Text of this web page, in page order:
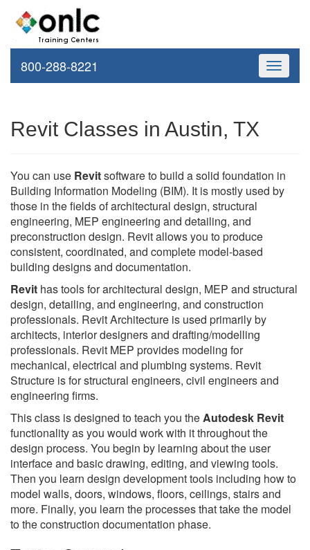
Toggle
800-288-8221
Revit Classes in Austin, TX
You can use Revitsoftware to build a solid foundation in
Building Information Modeling (BIM). It is mostly used by
those in the fields of architectural design, structural
engineering, MEP engineering and detailing, and
preconstruction design. Revit allows you to produce
consistent, coordinated, and complete model-based
building designs and documentation.
Revit has tools for architectural design, MEP and structural
design, detailing, and engineering, and construction
professionals. Revit Architecture is used primarily by
architects, interior designers and drafting/modelling
professionals. Revit MEP provides modeling for
mechanical, electrical and plumbing systems. Revit
Structure is for structural engineers, civil engineers and
engineering firms.
This class is designed to teach you theAutodesk Revit
functionality as you would work with it throughout the
design process. You begin by learning about the user
interface and basic drawing, editing, and viewing tools.
Then you learn design development tools including how to
model walls, doors, windows, floors, ceilings, stairs and
more. Finally, you learn the processes that take the model
to the construction documentation phase.